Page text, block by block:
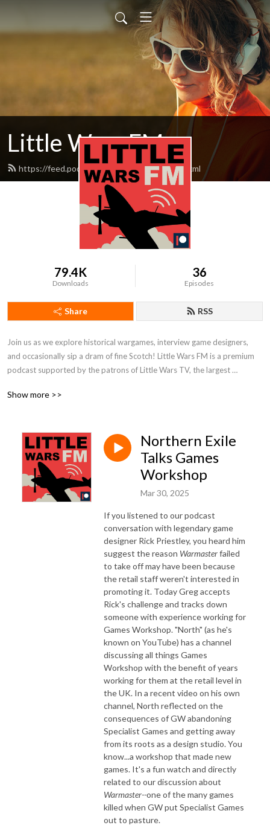
Little Wars FM
https://feed.podbean.com/littlewarsfm/feed.xml
79.4K
Downloads
36
Episodes
Share RSS
Join us as we explore historical wargames, interview game designers,
and occasionally sip a dram of fine Scotch! Little Wars FM is a premium
podcast supported by the patrons of Little Wars TV, the largest
the show, join us on Patreon!
Show more >>
Northern Exile
Talks Games
Workshop
Mar 30, 2025
If you listened to our podcast
conversation with legendary game
designer Rick Priestley, you heard him
suggest the reason Warmasterfailed
to take off may have been because
the retail staff weren't interested in
promoting it. Today Greg accepts
Rick's challenge and tracks down
someone with experience working for
Games Workshop. "North" (as he's
known on YouTube) has a channel
discussing all things Games
Workshop with the benefit of years
working for them at the retail level in
the UK. In a recent video on his own
channel, North reflected on the
consequences of GW abandoning
Specialist Games and getting away
from its roots as a design studio. You
know...a workshop that made new
games. It's a fun watch and directly
related to our discussion about
Warmaster--one of the many games
killed when GW put Specialist Games
out to pasture.